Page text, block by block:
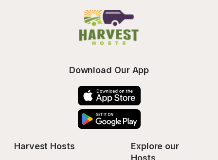
Download Our App
Harvest Hosts
Explore our
Hosts